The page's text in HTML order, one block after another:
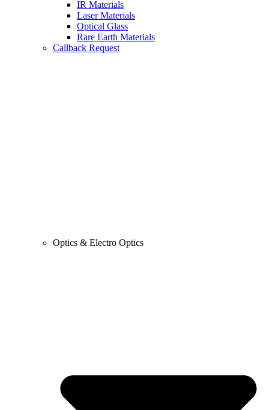
IR Materials
Laser Materials
Optical Glass
Rare Earth Materials
Callback Request
Optics & Electro Optics